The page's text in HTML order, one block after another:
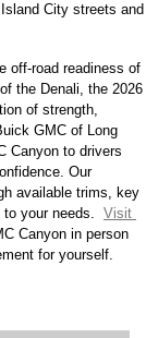
City streets and
off-road readiness of
the Denali, the 2026
of strength,
GMC of Long
Canyon to drivers
Our
available trims, key
your needs. Visit
Canyon in person
for yourself.